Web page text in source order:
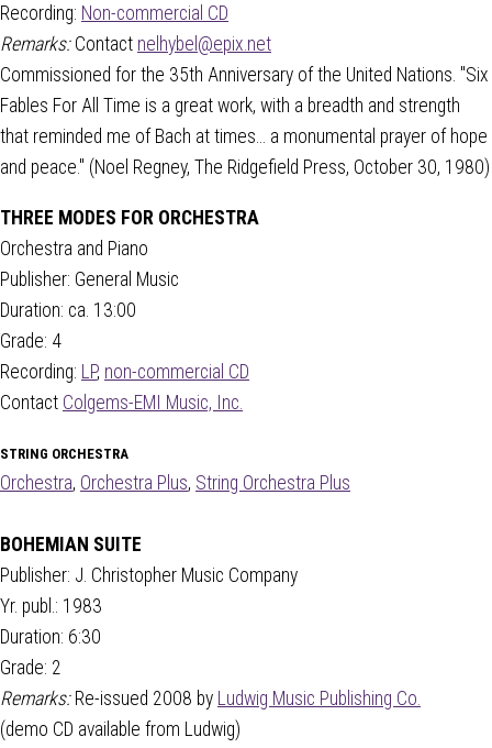
Recording: Non-commercial CD
Remarks:Contact nelhybel@epix.net
Commissioned for the 35th Anniversary of the United Nations. "Six
Fables For All Time is a great work, with a breadth and strength
that reminded me of Bach at times... a monumental prayer of hope
and peace." (Noel Regney, The Ridgefield Press, October 30, 1980)
THREE MODES FOR ORCHESTRA
Orchestra and Piano
Publisher: General Music
Duration: ca. 13:00
Grade: 4
Recording: LP, non-commercial CD
Contact Colgems-EMI Music, Inc.
STRING ORCHESTRA
Orchestra, Orchestra Plus, String Orchestra Plus
BOHEMIAN SUITE
Publisher: J. Christopher Music Company
Yr. publ.: 1983
Duration: 6:30
Grade: 2
Remarks:Re-issued 2008 by Ludwig Music Publishing Co.
(demo CD available from Ludwig)